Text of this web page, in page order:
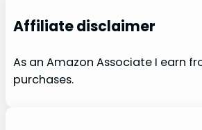
Affiliate disclaimer
As an Amazon Associate I earn
purchases.